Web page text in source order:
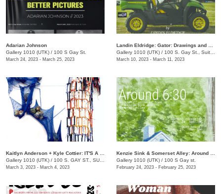
Adarian Johnson
Gallery 1010 (UTK) / 100 S Gay St.
March 24, 2023 - March 25, 2023
Gallery 1010 (UTK) / 100 S. Gay St., Suite 114
March 10, 2023 - March 11, 2023
Gallery 1010 (UTK) / 100 S. GAY ST., SUITE 114
March 3, 2023 - March 4, 2023
Gallery 1010 (UTK) / 100 S Gay st.
February 24, 2023 - February 25, 2023